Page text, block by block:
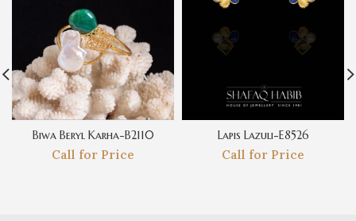
Biwa Beryl Karha-B2110
Call for Price
Lapis Lazuli-E8526
Call for Price